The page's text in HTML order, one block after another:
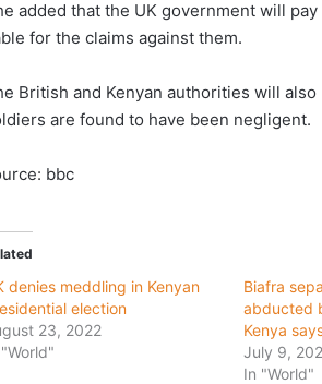
added that the UK government will
for the claims against them.
British and Kenyan authorities will
are found to have been negligent.
bbc
denies meddling in Kenyan
election
23, 2022
Biafra
abducted
Kenya
July 9,
In "World"